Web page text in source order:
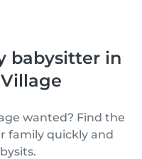
babysitter in
wanted? Find the
family quickly and